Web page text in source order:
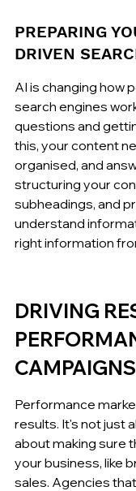
PREPARING
DRIVEN
AI is changing how
search engines
questions and
this, your content
organised, and
structuring your
subheadings, and
understand
right information
DRIVING
CAMPAIGNS
Performance
results. It's not just
about making sure
your business, like
sales. Agencies